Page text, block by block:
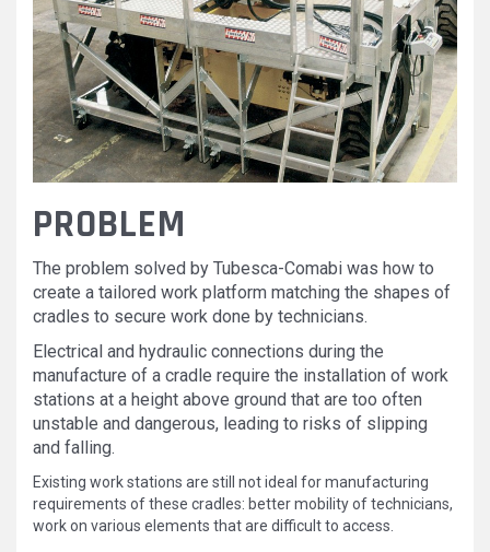
PROBLEM
The problem solved by Tubesca-Comabi was how to
create a tailored work platform matching the shapes of
cradles to secure work done by technicians.
Electrical and hydraulic connections during the
manufacture of a cradle require the installation of work
stations at a height above ground that are too often
unstable and dangerous, leading to risks of slipping
and falling.
Existing work stations are still not ideal for manufacturing
requirements of these cradles: better mobility of technicians,
work on various elements that are difficult to access.